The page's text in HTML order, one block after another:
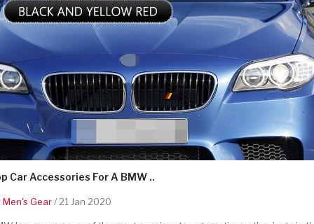
Car Accessories For A BMW ..
Men's Gear/ 21 Jan 2020